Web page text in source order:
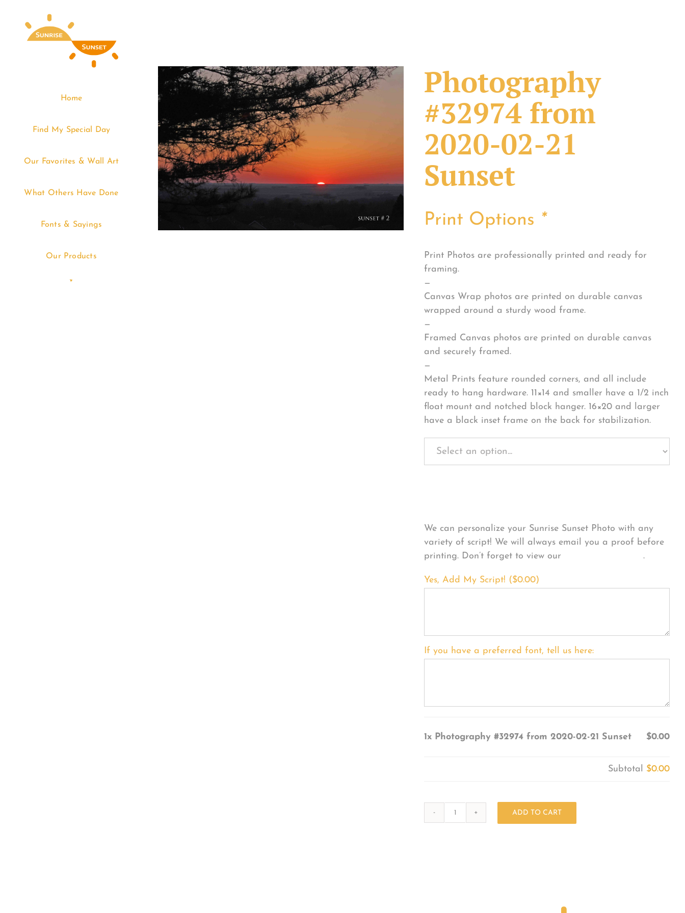
Home
Find My Special Day
Our Favorites & Wall Art
What Others Have Done
Fonts & Sayings
Our Products
Photography
#32974 from
2020-02-21
Sunset
Print Options *
Print Photos are professionally printed and ready for
framing.
—
Canvas Wrap photos are printed on durable canvas
wrapped around a sturdy wood frame.
—
Framed Canvas photos are printed on durable canvas
and securely framed.
—
Metal Prints feature rounded corners, and all include
ready to hang hardware. 11×14 and smaller have a 1/2 inch
float mount and notched block hanger. 16×20 and larger
have a black inset frame on the back for stabilization.
We can personalize your Sunrise Sunset Photo with any
variety of script! We will always email you a proof before
printing. Don’t forget to view our
FONT EXAMPLES.
Yes, Add My Script! ($0.00)
If you have a preferred font, tell us here:
1x Photography #32974 from 2020-02-21 Sunset $0.00
Subtotal $0.00
ADD TO CART